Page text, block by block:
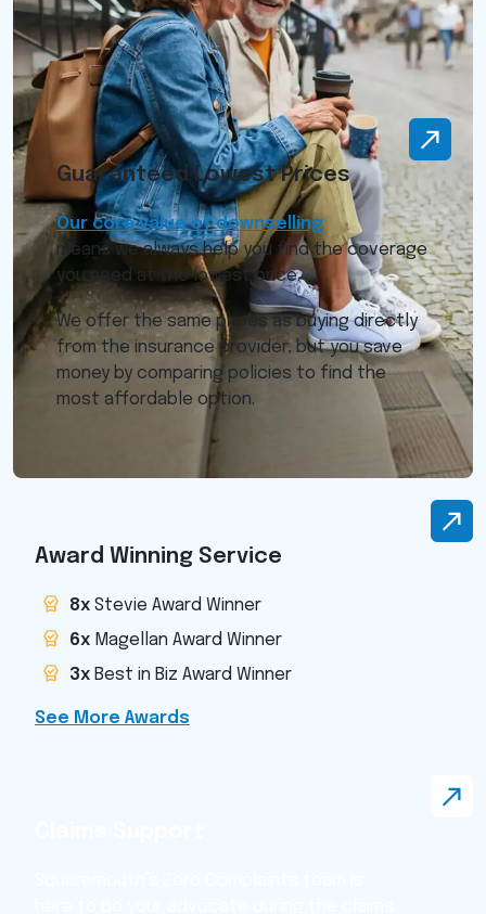
Guaranteed Lowest Prices
Our core value of downselling
means we always help you find the coverage
you need at the lowest price.
We offer the same prices as buying directly
from the insurance provider, but you save
money by comparing policies to find the
most affordable option.
Award Winning Service
8x Stevie Award Winner
6x Magellan Award Winner
3x Best in Biz Award Winner
See More Awards